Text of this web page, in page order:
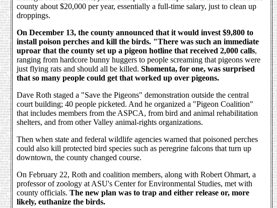
county about $20,000 per year, essentially a full-time salary, just to clean up
droppings.
On December 13, the county announced that it would invest $9,800 to
install poison perches and kill the birds. "There was such an immediate
uproar that the county set up a pigeon hotline that received 2,000 calls,
ranging from hardcore bunny huggers to people screaming that pigeons were
just flying rats and should all be killed. Shomenta, for one, was surprised
that so many people could get that worked up over pigeons.
Dave Roth staged a "Save the Pigeons" demonstration outside the central
court building; 40 people picketed. And he organized a "Pigeon Coalition"
that includes members from the ASPCA, from bird and animal rehabilitation
shelters, and from other Valley animal-rights organizations.
Then when state and federal wildlife agencies warned that poisoned perches
could also kill protected bird species such as peregrine falcons that turn up
downtown, the county changed course.
On February 22, Roth and coalition members, along with Robert Ohmart, a
professor of zoology at ASU's Center for Environmental Studies, met with
county officials. The new plan was to trap and either release or, more
likely, euthanize the birds.